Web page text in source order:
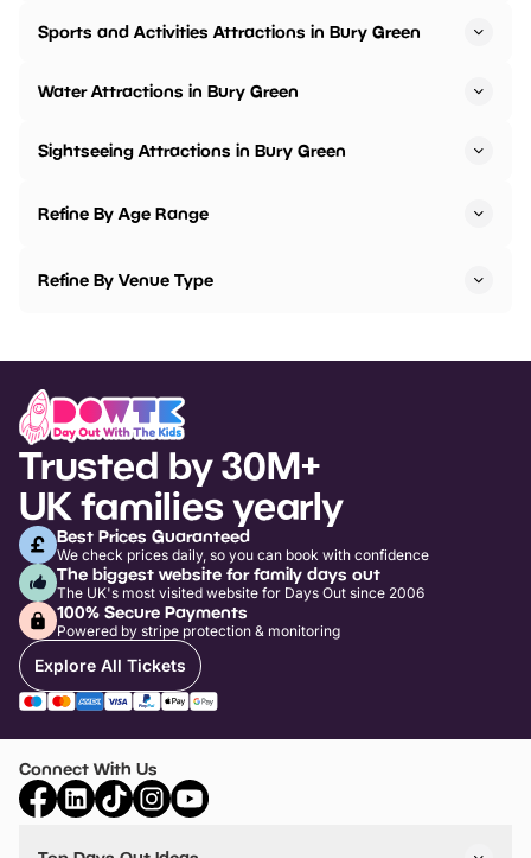
Sports and Activities Attractions in Bury Green
Water Attractions in Bury Green
Sightseeing Attractions in Bury Green
Refine By Age Range
Refine By Venue Type
Trusted by 30M+
UK families yearly
Best Prices Guaranteed
We check prices daily, so you can book with confidence
The biggest website for family days out
The UK's most visited website for Days Out since 2006
100% Secure Payments
Powered by stripe protection & monitoring
Explore All Tickets
Connect With Us